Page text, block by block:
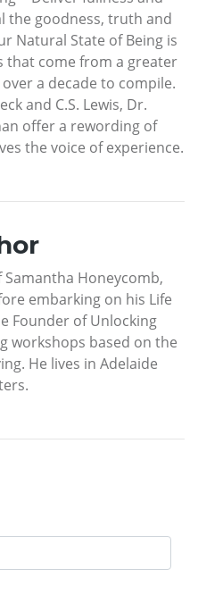
the goodness, truth and
Natural State of Being is
that come from a greater
a decade to compile.
and C.S. Lewis, Dr.
offer a rewording of
the voice of experience.
Honeycomb,
embarking on his Life
Founder of Unlocking
workshops based on the
He lives in Adelaide